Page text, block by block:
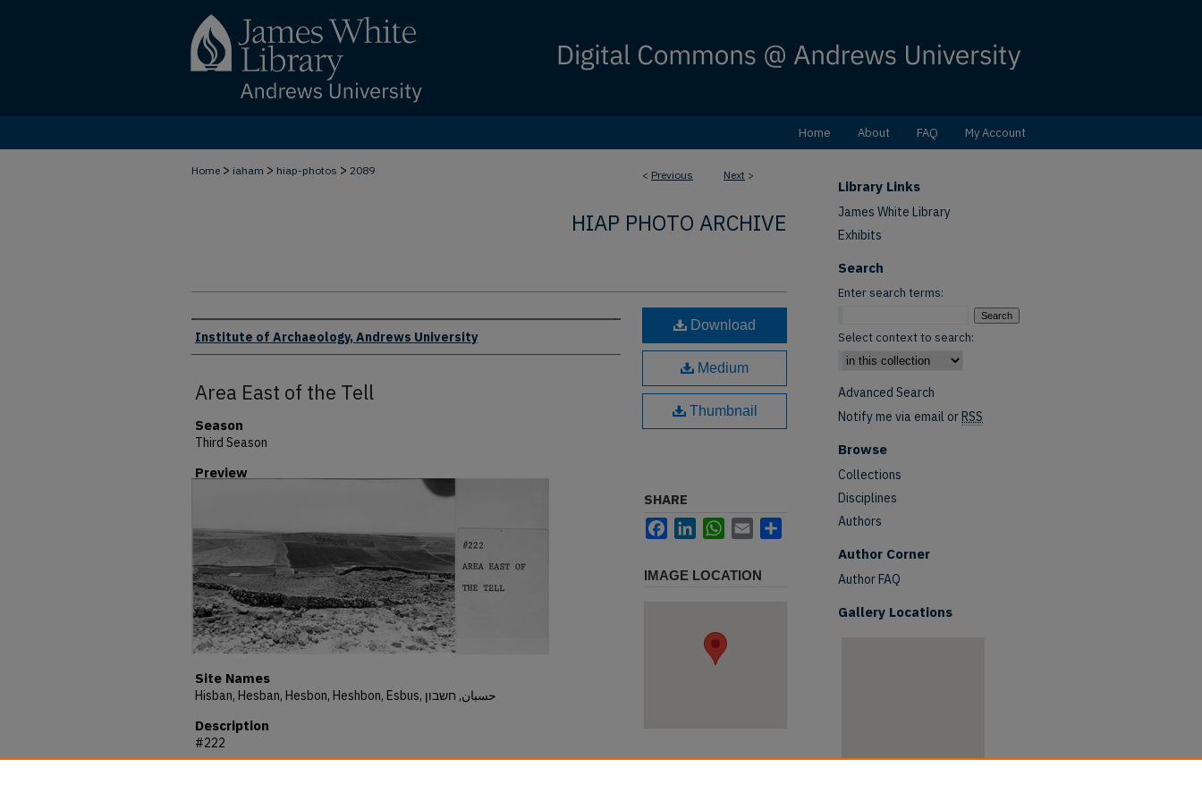
Home About FAQ My Account
< Previous Next >
Home > iaham > hiap-photos > 2089
HIAP PHOTO ARCHIVE
Creator
Institute of Archaeology, Andrews University
Area East of the Tell
Season
Third Season
Preview
Site Names
Hisban, Hesban, Hesbon, Heshbon, Esbus, حسبان, חשבון
Description
#222
Download
Medium
Thumbnail
SHARE
FacebookLinkedInWhatsApp
Email
IMAGE LOCATION
Library Links
James White Library
Exhibits
Search
Enter search terms:
Select context to search:
Advanced Search
Notify me via email orRSS
Browse
Collections
Disciplines
Authors
Author Corner
Author FAQ
Gallery Locations